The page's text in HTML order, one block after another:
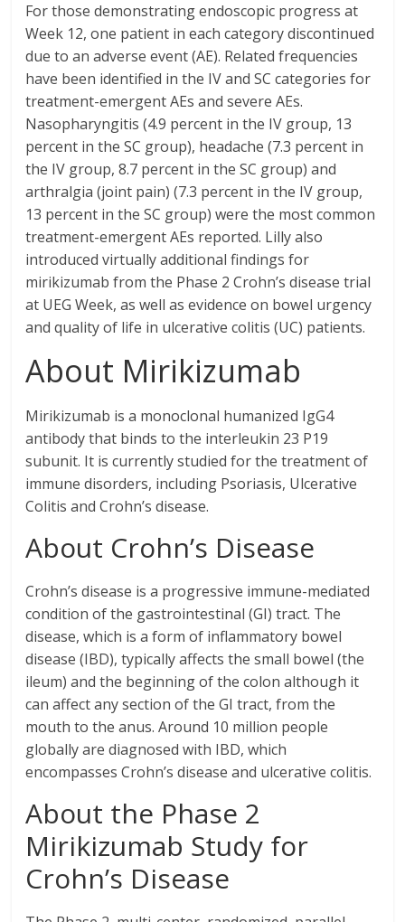
For those demonstrating endoscopic progress at
Week 12, one patient in each category discontinued
due to an adverse event (AE). Related frequencies
have been identified in the IV and SC categories for
treatment-emergent AEs and severe AEs.
Nasopharyngitis (4.9 percent in the IV group, 13
percent in the SC group), headache (7.3 percent in
the IV group, 8.7 percent in the SC group) and
arthralgia (joint pain) (7.3 percent in the IV group,
13 percent in the SC group) were the most common
treatment-emergent AEs reported. Lilly also
introduced virtually additional findings for
mirikizumab from the Phase 2 Crohn’s disease trial
at UEG Week, as well as evidence on bowel urgency
and quality of life in ulcerative colitis (UC) patients.
About Mirikizumab
Mirikizumab is a monoclonal humanized IgG4
antibody that binds to the interleukin 23 P19
subunit. It is currently studied for the treatment of
immune disorders, including Psoriasis, Ulcerative
Colitis and Crohn’s disease.
About Crohn’s Disease
Crohn’s disease is a progressive immune-mediated
condition of the gastrointestinal (GI) tract. The
disease, which is a form of inflammatory bowel
disease (IBD), typically affects the small bowel (the
ileum) and the beginning of the colon although it
can affect any section of the GI tract, from the
mouth to the anus. Around 10 million people
globally are diagnosed with IBD, which
encompasses Crohn’s disease and ulcerative colitis.
About the Phase 2
Mirikizumab Study for
Crohn’s Disease